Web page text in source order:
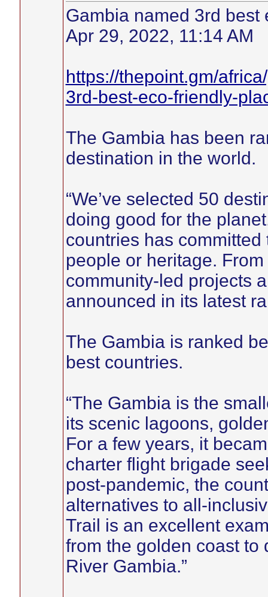
Gambia named 3rd
Apr 29, 2022, 11:14 AM
https://thepoint.gm/
3rd-best-eco-friendly-
The Gambia has been
destination in the world.
“We’ve selected 50
doing good for the
countries has
people or heritage.
community-led projects
announced in its latest
The Gambia is ranked
best countries.
“The Gambia is the
its scenic lagoons,
For a few years, it
charter flight brigade
post-pandemic, the
alternatives to all-
Trail is an excellent
from the golden coast to
River Gambia.”